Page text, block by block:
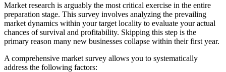
Market research is arguably the most critical exercise in the entire
preparation stage. This survey involves analyzing the prevailing
market dynamics within your target locality to evaluate your actual
chances of survival and profitability. Skipping this step is the
primary reason many new businesses collapse within their first year.
A comprehensive market survey allows you to systematically
address the following factors: